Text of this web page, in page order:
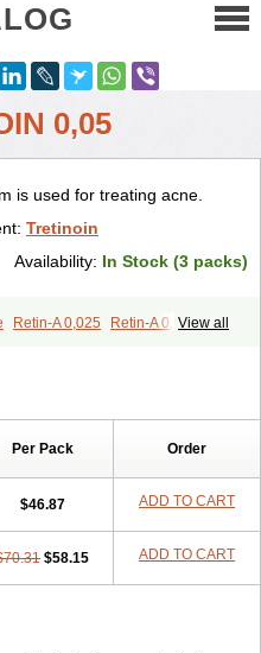
0,05
is used for treating acne.
Tretinoin
Availability: In Stock (3 packs)
View all
Retin-A 0,025
Retin-A 0,05
Per Pack Order
$46.87 ADD TO CART
$58.15 ADD TO CART